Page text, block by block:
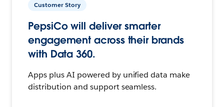
Customer Story
PepsiCo will deliver smarter
engagement across their brands
with Data 360.
Apps plus AI powered by unified data make
distribution and support seamless.